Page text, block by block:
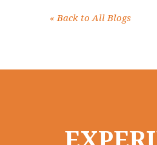
« Back to All Blogs